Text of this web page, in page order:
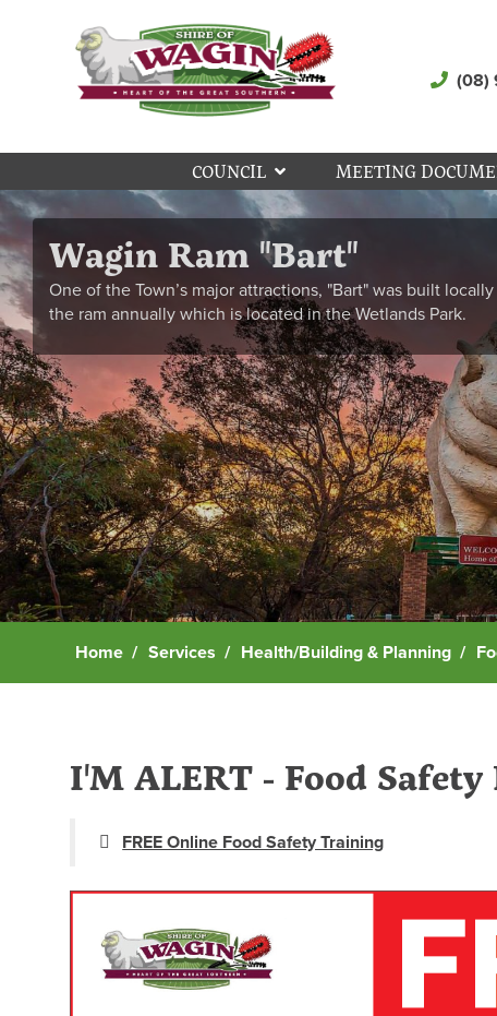
(08)
COUNCIL MEETING
Wagin Ram "Bart"
One of the Town’s major attractions, "Bart" was built
the ram annually which is located in the Wetlands Park.
Home Services Health/Building & Planning
I'M ALERT - Food
FREE Online Food Safety Training